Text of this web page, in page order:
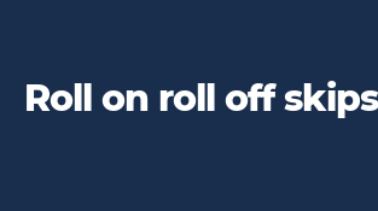
Roll on roll off skips